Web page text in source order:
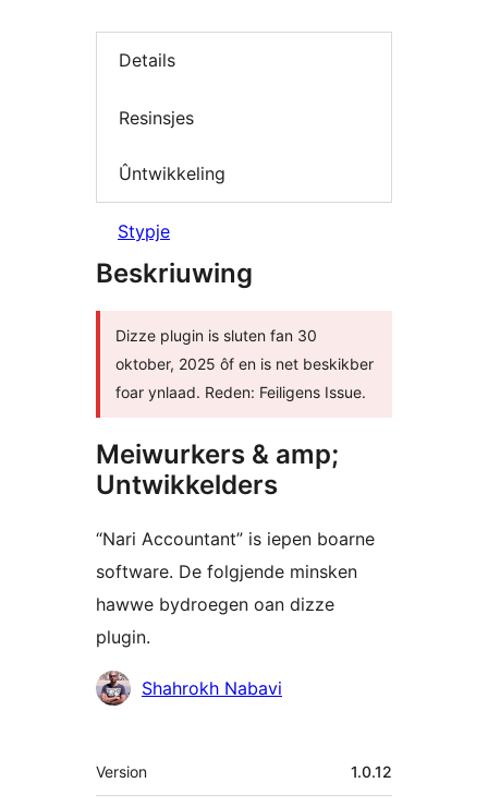
Details
Resinsjes
Ûntwikkeling
Stypje
Beskriuwing
Dizze plugin is sluten fan 30
oktober, 2025 ôf en is net beskikber
foar ynlaad. Reden: Feiligens Issue.
Meiwurkers & amp;
Untwikkelders
“Nari Accountant” is iepen boarne
software. De folgjende minsken
hawwe bydroegen oan dizze
plugin.
MeiwurkersShahrokh Nabavi
Meta
Version 1.0.12